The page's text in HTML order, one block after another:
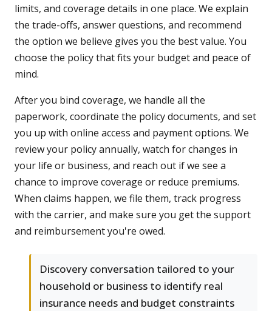
limits, and coverage details in one place. We explain
the trade-offs, answer questions, and recommend
the option we believe gives you the best value. You
choose the policy that fits your budget and peace of
mind.
After you bind coverage, we handle all the
paperwork, coordinate the policy documents, and set
you up with online access and payment options. We
review your policy annually, watch for changes in
your life or business, and reach out if we see a
chance to improve coverage or reduce premiums.
When claims happen, we file them, track progress
with the carrier, and make sure you get the support
and reimbursement you're owed.
Discovery conversation tailored to your
household or business to identify real
insurance needs and budget constraints